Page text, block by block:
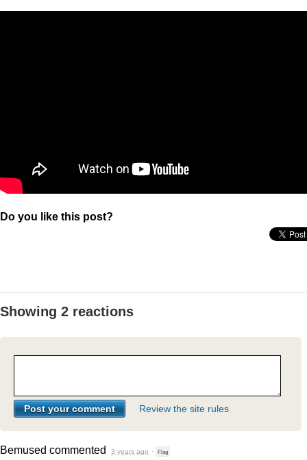
Do you like this post?
Showing 2 reactions
Review the site rules
Bemused commented 3 years ago · Flag